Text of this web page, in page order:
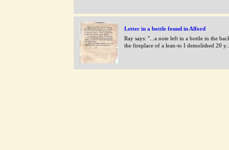
Letter in a bottle found in Alford
Ray says: "...a note left in a bottle in the
the fireplace of a lean-to I demolished 20